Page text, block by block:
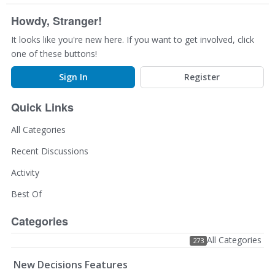
Howdy, Stranger!
It looks like you're new here. If you want to get involved, click
one of these buttons!
Sign In
Register
Quick Links
All Categories
Recent Discussions
Activity
Best Of
Categories
273 All Categories
New Decisions Features